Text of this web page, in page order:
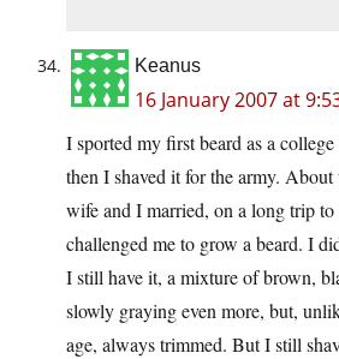
Keanus
16 January 2007 at
I sported my first beard as a
then I shaved it for the army. About
wife and I married, on a long trip to
challenged me to grow a beard. I
I still have it, a mixture of brown,
slowly graying even more, but,
age, always trimmed. But I still